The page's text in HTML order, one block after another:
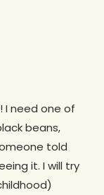
I need one of
beans,
told
it. I will try